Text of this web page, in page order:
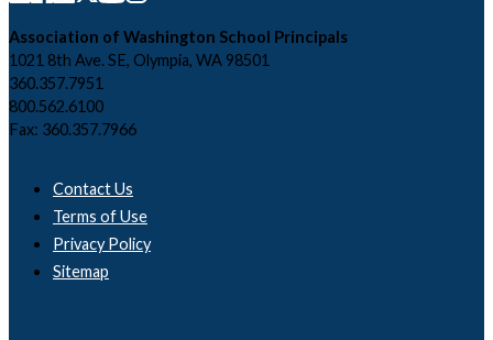
Association of Washington School Principals
1021 8th Ave. SE, Olympia, WA 98501
360.357.7951
800.562.6100
Fax: 360.357.7966
Contact Us
Terms of Use
Privacy Policy
Sitemap